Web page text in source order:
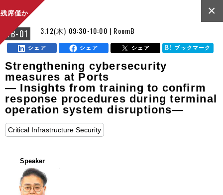
FB-01 3.12(木) 09:30-10:00 | RoomB
×
シェア シェア シェア ブックマーク
残席僅か
Strengthening cybersecurity
measures at Ports
— Insights from training to confirm
response procedures during terminal
operation system disruptions—
Critical Infrastructure Security
Speaker